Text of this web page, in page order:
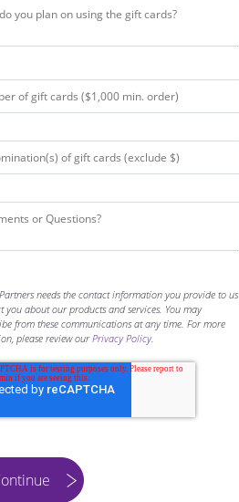
needs the contact information you provide to us
you about our products and services. You may
from these communications at any time. For more
please review ourPrivacy Policy.